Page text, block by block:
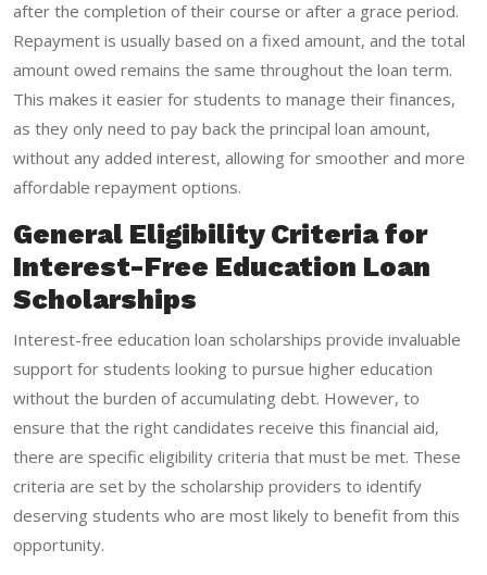
after the completion of their course or after a grace period.
Repayment is usually based on a fixed amount, and the total
amount owed remains the same throughout the loan term.
This makes it easier for students to manage their finances,
as they only need to pay back the principal loan amount,
without any added interest, allowing for smoother and more
affordable repayment options.
General Eligibility Criteria for
Interest-Free Education Loan
Scholarships
Interest-free education loan scholarships provide invaluable
support for students looking to pursue higher education
without the burden of accumulating debt. However, to
ensure that the right candidates receive this financial aid,
there are specific eligibility criteria that must be met. These
criteria are set by the scholarship providers to identify
deserving students who are most likely to benefit from this
opportunity.